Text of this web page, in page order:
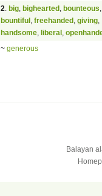
2 big bighearted bounteous
bountiful freehanded giving
handsome liberal
~ generous
Balayan